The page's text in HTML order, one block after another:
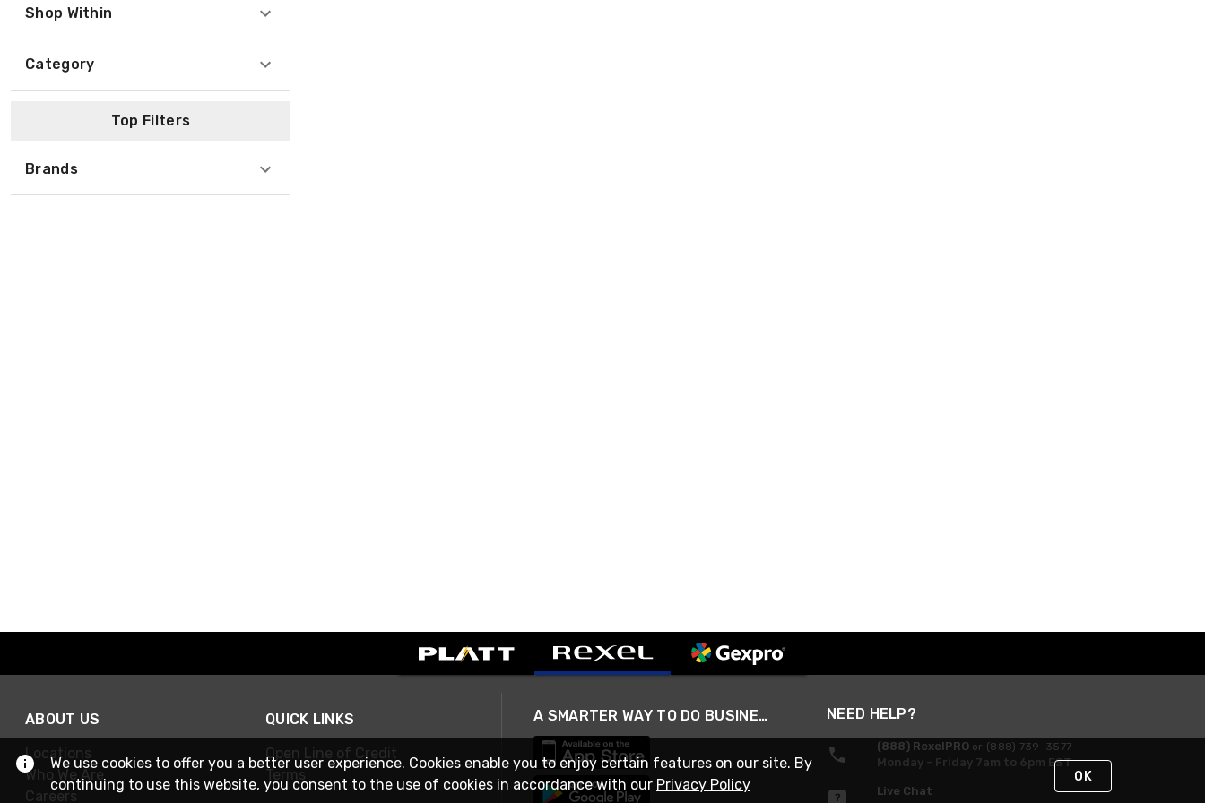
Shop Within
Category
Top Filters
Brands
ABOUT US
Locations
Who We Are
Careers
QUICK LINKS
Open Line of Credit
Terms
A SMARTER WAY TO DO BUSINESS NEED HELP?
(888) RexelPRO or (888) 739-3577
Monday - Friday 7am to 6pm EST
Live Chat
We use cookies to offer you a better user experience. Cookies enable you to enjoy certain features on our site. By
continuing to use this website, you consent to the use of cookies in accordance with our Privacy Policy OK